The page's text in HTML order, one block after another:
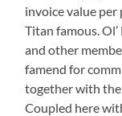
invoice value
Titan famous.
and other
famend for
together with the
Coupled here